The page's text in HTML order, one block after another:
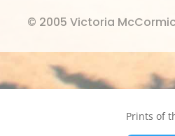
© 2005 Victoria
Prints of